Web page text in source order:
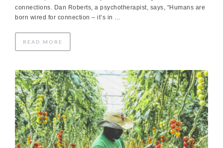
connections. Dan Roberts, a psychotherapist, says, “Humans are
born wired for connection – it’s in …
READ MORE